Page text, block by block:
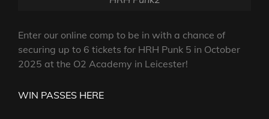
Enter our online comp to be in with a chance of
securing up to 6 tickets for HRH Punk 5 in October
2025 at the O2 Academy in Leicester!
WIN PASSES HERE